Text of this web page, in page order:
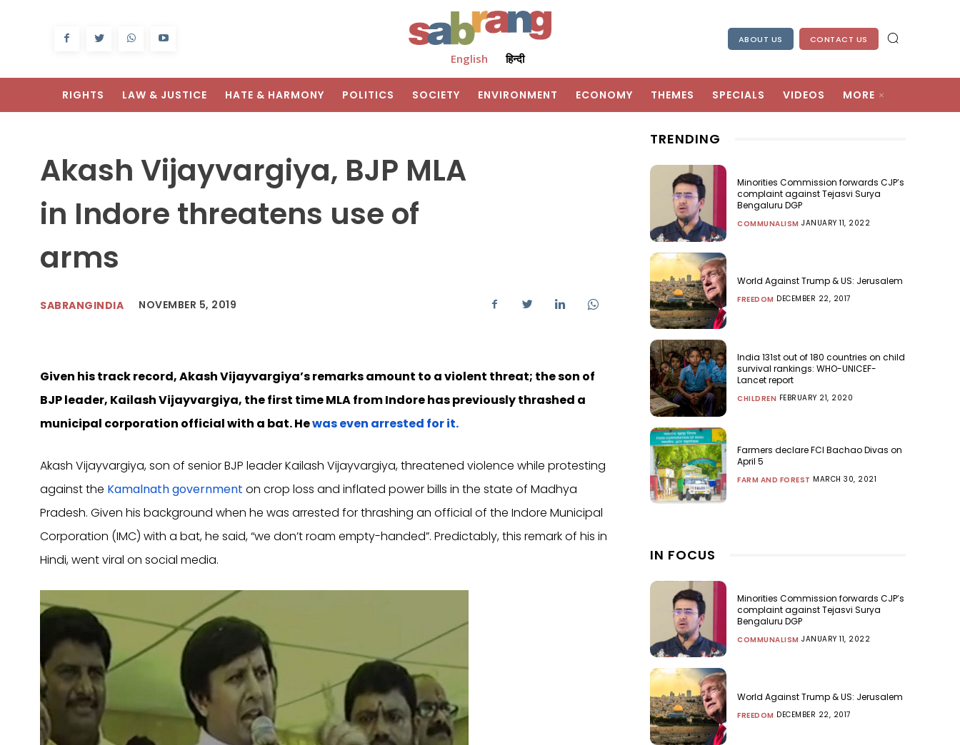
English हिन्दी
ABOUT US CONTACT US
RIGHTS LAW & JUSTICE HATE & HARMONY POLITICS SOCIETY ENVIRONMENT ECONOMY THEMES SPECIALS VIDEOS MORE
Akash Vijayvargiya, BJP MLA
in Indore threatens use of
arms
SABRANGINDIA NOVEMBER 5, 2019
Given his track record, Akash Vijayvargiya’s remarks amount to a violent threat; the son of
BJP leader, Kailash Vijayvargiya, the first time MLA from Indore has previously thrashed a
municipal corporation official with a bat. Hewas even arrested for it.
Akash Vijayvargiya, son of senior BJP leader Kailash Vijayvargiya, threatened violence while protesting
against the Kamalnath government on crop loss and inflated power bills in the state of Madhya
Pradesh. Given his background when he was arrested for thrashing an official of the Indore Municipal
Corporation (IMC) with a bat, he said, “we don’t roam empty-handed”. Predictably, this remark of his in
Hindi, went viral on social media.
TRENDING
Minorities Commission forwards CJP’s
complaint against Tejasvi Surya
Bengaluru DGP
COMMUNALISM JANUARY 11, 2022
World Against Trump & US: Jerusalem
FREEDOM DECEMBER 22, 2017
India 131st out of 180 countries on child
survival rankings: WHO-UNICEF-
Lancet report
CHILDREN FEBRUARY 21, 2020
Farmers declare FCI Bachao Divas on
April 5
FARM AND FOREST MARCH 30, 2021
IN FOCUS
Minorities Commission forwards CJP’s
complaint against Tejasvi Surya
Bengaluru DGP
COMMUNALISM JANUARY 11, 2022
World Against Trump & US: Jerusalem
FREEDOM DECEMBER 22, 2017